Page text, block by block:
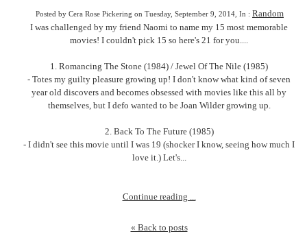
Posted by Cera Rose Pickering on Tuesday, September 9, 2014, In : Random
I was challenged by my friend Naomi to name my 15 most memorable
movies! I couldn't pick 15 so here's 21 for you....
1. Romancing The Stone (1984) / Jewel Of The Nile (1985)
- Totes my guilty pleasure growing up! I don't know what kind of seven
year old discovers and becomes obsessed with movies like this all by
themselves, but I defo wanted to be Joan Wilder growing up.
2. Back To The Future (1985)
- I didn't see this movie until I was 19 (shocker I know, seeing how much I
love it.) Let's...
Continue reading ...
« Back to posts